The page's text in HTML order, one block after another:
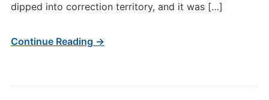
dipped into correction territory, and it was […]
Continue Reading →